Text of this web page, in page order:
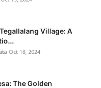
Village: A
Oct 18, 2024
The Golden